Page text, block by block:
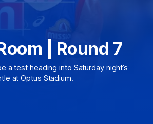
| Round 7
a test heading into Saturday night’s
at Optus Stadium.